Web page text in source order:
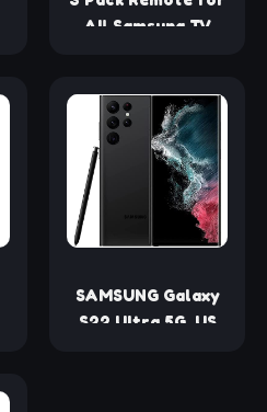
All Samsung TV
Compatible with
All Samsung Smart
TVs, LCD, LED, 3D,
HDTV, Series TVs
SAMSUNG Galaxy
S22 Ultra 5G, US